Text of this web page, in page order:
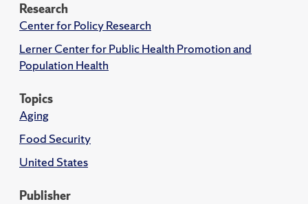
Research
Center for Policy Research
Lerner Center for Public Health Promotion and
Population Health
Topics
Aging
Food Security
United States
Publisher